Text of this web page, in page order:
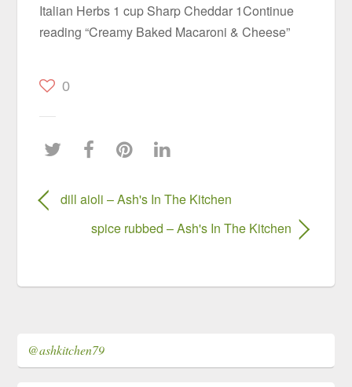
Italian Herbs 1 cup Sharp Cheddar 1Continue
reading “Creamy Baked Macaroni & Cheese”
0
dill aioli – Ash's In The Kitchen
spice rubbed – Ash's In The Kitchen
@ashkitchen79